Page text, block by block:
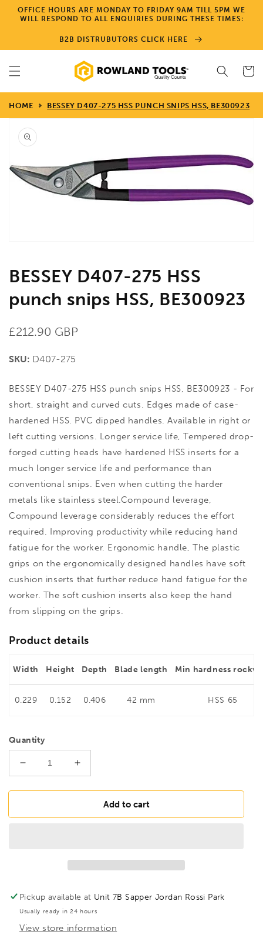
Skip to
content
OFFICE HOURS ARE MONDAY TO FRIDAY 9AM TILL 5PM WE
WILL RESPOND TO ALL ENQUIRIES DURING THESE TIMES:
B2B DISTRUBUTORS CLICK HERE
Cart
HOME BESSEY D407-275 HSS PUNCH SNIPS HSS, BE300923
Skip to
product
information
media
1
BESSEY D407-275 HSS
punch snips HSS, BE300923
Regular
£212.90 GBP
SKU: D407-275
BESSEY D407-275 HSS punch snips HSS, BE300923 - For
short, straight and curved cuts. Edges made of case-
hardened HSS. PVC dipped handles. Available in right or
left cutting versions. Longer service life, Tempered drop-
forged cutting heads have hardened HSS inserts for a
much longer service life and performance than
conventional snips. Even when cutting the harder
metals like stainless steel.Compound leverage,
Compound leverage considerably reduces the effort
required. Improving productivity while reducing hand
fatigue for the worker. Ergonomic handle, The plastic
grips on the ergonomically designed handles have soft
cushion inserts that further reduce hand fatigue for the
worker. The soft cushion inserts also keep the hand
from slipping on the grips.
Product details
Width Height Depth Blade length Min hardness
0.229 0.152 0.406 42 mm HSS 65
Quantity
Decrease
quantity
for
D407-
BE300923
Increase
quantity
for
BESSEY
D407-
BE300923
Add to cart
Pickup available at Unit 7B Sapper Jordan Rossi Park
Usually ready in 24 hours
View store information